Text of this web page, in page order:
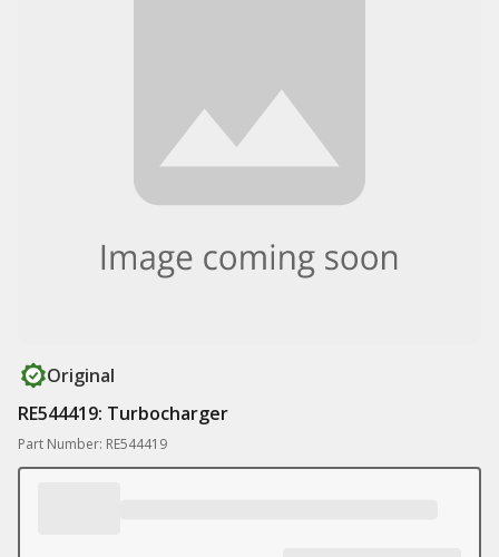
Original
RE544419: Turbocharger
Part Number: RE544419